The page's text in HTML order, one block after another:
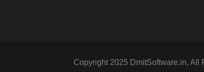
Copyright 2025 DmitSoftware.in, All